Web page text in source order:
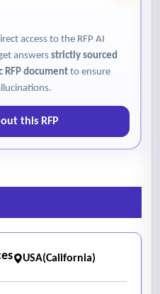
access to the RFP AI
answers strictly sourced
documentto ensure
this RFP
USA(California)